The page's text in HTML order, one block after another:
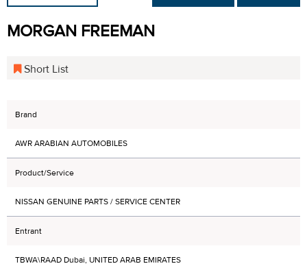
MORGAN FREEMAN
Short List
Brand
AWR ARABIAN AUTOMOBILES
Product/Service
NISSAN GENUINE PARTS / SERVICE CENTER
Entrant
TBWA\RAAD Dubai, UNITED ARAB EMIRATES